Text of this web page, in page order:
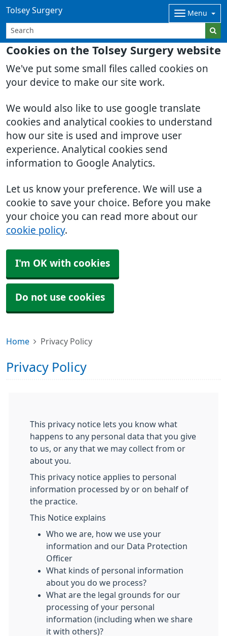
Cookies on the Tolsey Surgery website
We've put some small files called cookies on
your device to make our site work.
We would also like to use google translate
cookies and analytical cookies to understand
how our site is used and improve user
experience. Analytical cookies send
information to Google Analytics.
Let us know your preference. We will use a
cookie to save your choice. Before you make
your choice you can read more about our
cookie policy.
I'm OK with cookies
Do not use cookies
Tolsey Surgery Menu
Home Privacy Policy
Privacy Policy
This privacy notice lets you know what
happens to any personal data that you give
to us, or any that we may collect from or
about you.
This privacy notice applies to personal
information processed by or on behalf of
the practice.
This Notice explains
Who we are, how we use your
information and our Data Protection
Officer
What kinds of personal information
about you do we process?
What are the legal grounds for our
processing of your personal
information (including when we share
it with others)?